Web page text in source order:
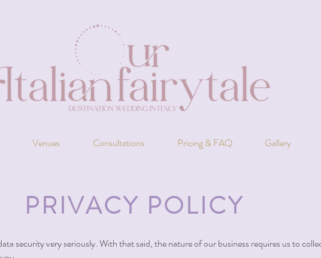
Venues Consultations Pricing & FAQ Gallery
PRIVACY POLICY
security very seriously. With that said, the nature of our business requires us to